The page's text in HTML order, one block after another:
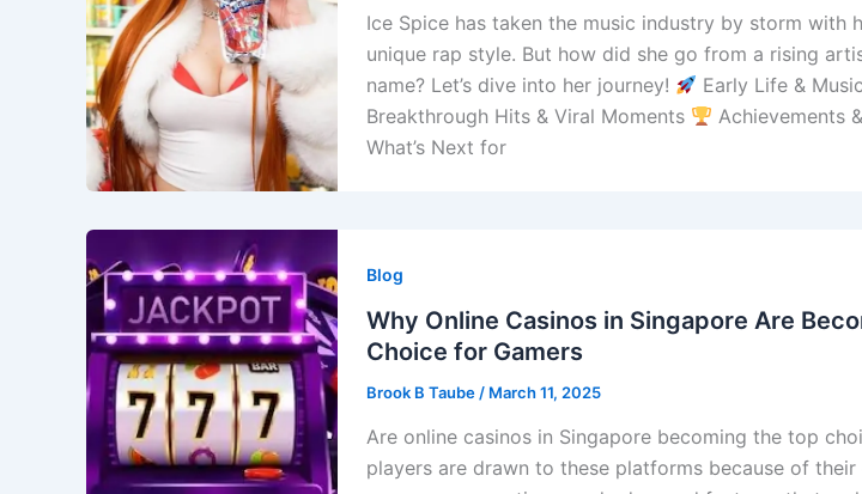
Ice Spice has taken the music industry by storm with
unique rap style. But how did she go from a rising
name? Let’s dive into her journey!
Early Life &
Breakthrough Hits & Viral Moments
Achievements
What’s Next for
Blog
Why Online Casinos in Singapore Are
Choice for Gamers
Brook B Taube / March 11, 2025
Are online casinos in Singapore becoming the top
players are drawn to these platforms because of their